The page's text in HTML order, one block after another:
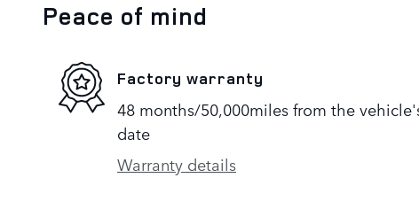
Peace of mind
Factory warranty
48 months/50,000miles from the
date
Warranty details